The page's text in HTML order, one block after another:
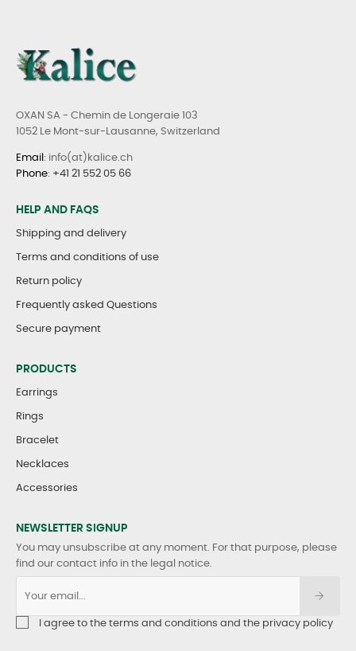
OXAN SA - Chemin de Longeraie 103
1052 Le Mont-sur-Lausanne, Switzerland
Email : info(at)kalice.ch
Phone: +41 21 552 05 66
HELP AND FAQS
Shipping and delivery
Terms and conditions of use
Return policy
Frequently asked Questions
Secure payment
PRODUCTS
Earrings
Rings
Bracelet
Necklaces
Accessories
NEWSLETTER SIGNUP
You may unsubscribe at any moment. For that purpose, please
find our contact info in the legal notice.
I agree to the terms and conditions and the privacy policy